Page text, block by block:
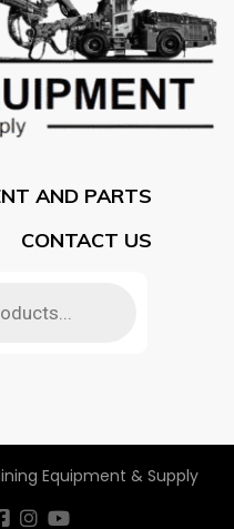
AND PARTS
CONTACT US
Equipment & Supply